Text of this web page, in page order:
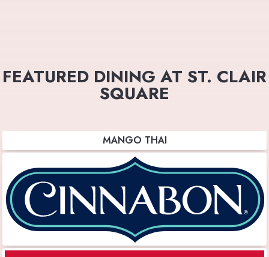
FEATURED DINING AT ST. CLAIR
SQUARE
MANGO THAI